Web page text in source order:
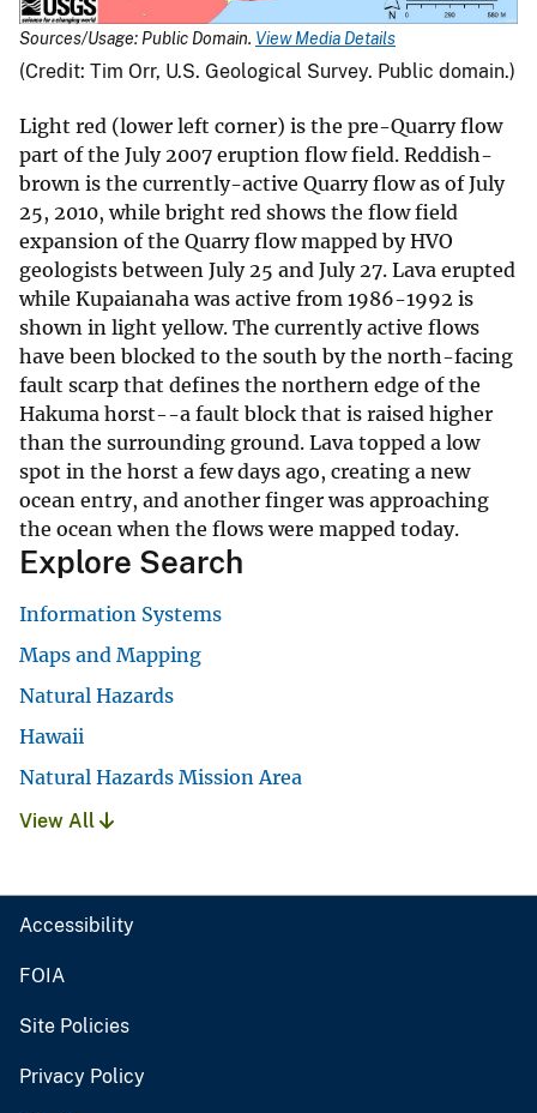
Sources/Usage: Public Domain. View Media Details
(Credit: Tim Orr, U.S. Geological Survey. Public domain.)
Light red (lower left corner) is the pre-Quarry flow
part of the July 2007 eruption flow field. Reddish-
brown is the currently-active Quarry flow as of July
25, 2010, while bright red shows the flow field
expansion of the Quarry flow mapped by HVO
geologists between July 25 and July 27. Lava erupted
while Kupaianaha was active from 1986-1992 is
shown in light yellow. The currently active flows
have been blocked to the south by the north-facing
fault scarp that defines the northern edge of the
Hakuma horst--a fault block that is raised higher
than the surrounding ground. Lava topped a low
spot in the horst a few days ago, creating a new
ocean entry, and another finger was approaching
the ocean when the flows were mapped today.
Explore Search
Information Systems
Maps and Mapping
Natural Hazards
Hawaii
Natural Hazards Mission Area
View All
Accessibility
FOIA
Site Policies
Privacy Policy